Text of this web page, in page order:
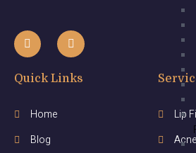
Quick Links
Home
Blog
Lip